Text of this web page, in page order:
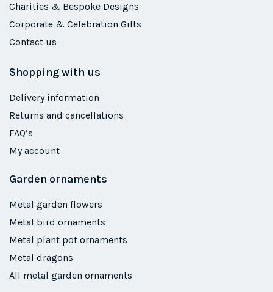
Charities & Bespoke Designs
Corporate & Celebration Gifts
Contact us
Shopping with us
Delivery information
Returns and cancellations
FAQ’s
My account
Garden ornaments
Metal garden flowers
Metal bird ornaments
Metal plant pot ornaments
Metal dragons
All metal garden ornaments